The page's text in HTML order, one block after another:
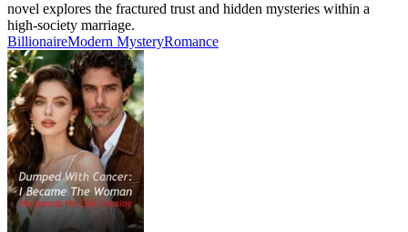
novel explores the fractured trust and hidden mysteries within a
high-society marriage.
BillionaireModern MysteryRomance